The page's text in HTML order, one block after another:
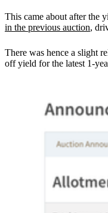
This came about after the
in the previous auction,
There was hence a slight
off yield for the latest 1-